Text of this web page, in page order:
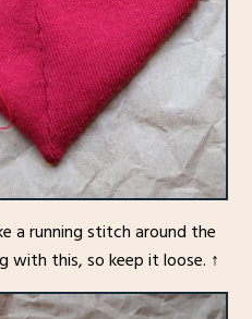
a running stitch around the
with this, so keep it loose. ↑